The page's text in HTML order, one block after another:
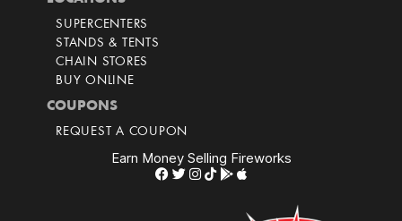
SUPERCENTERS
STANDS & TENTS
CHAIN STORES
BUY ONLINE
COUPONS
REQUEST A COUPON
Earn Money Selling Fireworks